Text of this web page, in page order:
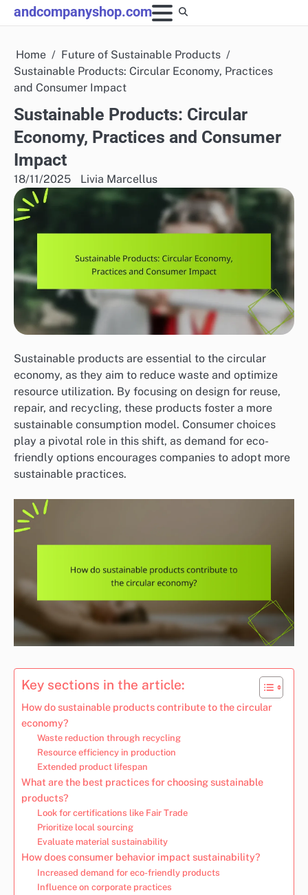
Skip
to
andcompanyshop.com
Home
Future of Sustainable Products
Sustainable Products: Circular Economy, Practices
and Consumer Impact
Sustainable Products: Circular
Economy, Practices and Consumer
Impact
18/11/2025 Livia Marcellus
Sustainable products are essential to the circular
economy, as they aim to reduce waste and optimize
resource utilization. By focusing on design for reuse,
repair, and recycling, these products foster a more
sustainable consumption model. Consumer choices
play a pivotal role in this shift, as demand for eco-
friendly options encourages companies to adopt more
sustainable practices.
Key sections in the article:
How do sustainable products contribute to the circular
economy?
Waste reduction through recycling
Resource efficiency in production
Extended product lifespan
What are the best practices for choosing sustainable
products?
Look for certifications like Fair Trade
Prioritize local sourcing
Evaluate material sustainability
How does consumer behavior impact sustainability?
Increased demand for eco-friendly products
Influence on corporate practices